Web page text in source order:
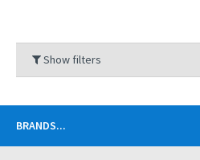
Show filters
BRANDS...